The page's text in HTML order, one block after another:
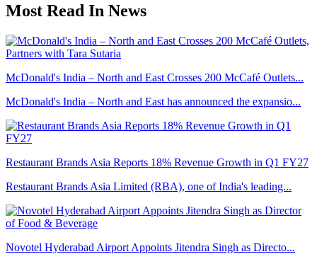
Most Read In News
McDonald's India – North and East Crosses 200 McCafé Outlets...
McDonald's India – North and East has announced the expansio...
Restaurant Brands Asia Reports 18% Revenue Growth in Q1 FY27
Restaurant Brands Asia Limited (RBA), one of India's leading...
Novotel Hyderabad Airport Appoints Jitendra Singh as Directo...